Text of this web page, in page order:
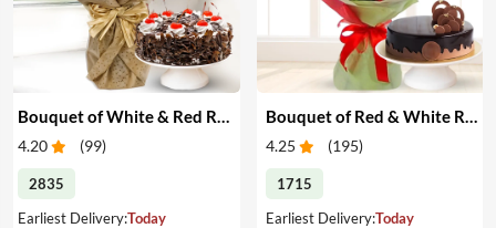
4.20 (99)
2835
Earliest Delivery:Today
4.25 (195)
1715
Earliest Delivery:Today